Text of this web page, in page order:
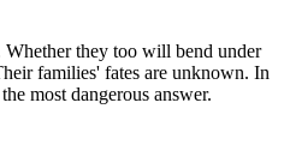
they too will bend under
families' fates are unknown. In
most dangerous answer.